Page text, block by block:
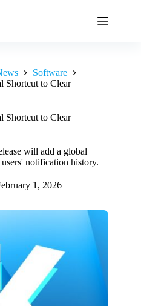
Software
Shortcut to Clear
Shortcut to Clear
will add a global
notification history.
1, 2026